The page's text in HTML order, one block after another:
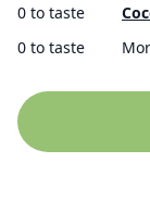
0 to taste
0 to taste